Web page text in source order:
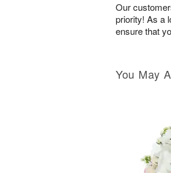
Our
priority! As a
ensure that
You May